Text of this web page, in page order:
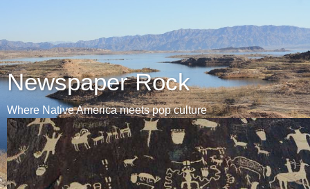
Newspaper Rock
Where Native America meets pop culture